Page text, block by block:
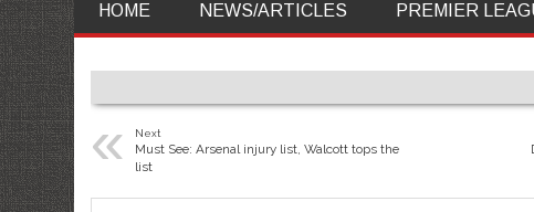
HOME NEWS/ARTICLES PREMIER
« Next
Must See: Arsenal injury list, Walcott tops the
list